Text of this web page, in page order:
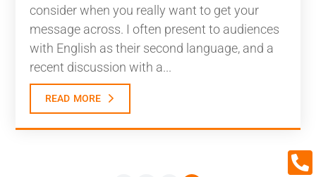
consider when you really want to get your
message across. I often present to audiences
with English as their second language, and a
recent discussion with a...
read more
